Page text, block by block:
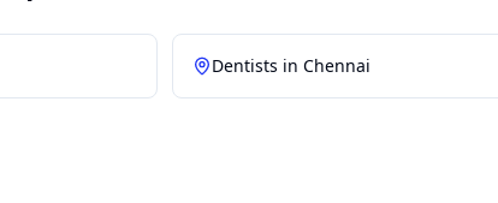
Dentists inChennai